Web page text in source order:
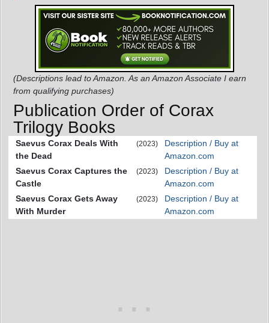
(Descriptions lead to Amazon. As an Amazon Associate I earn
from qualifying purchases)
Publication Order of Corax
Trilogy Books
Saevus Corax Deals With
the Dead
(2023)
Description / Buy at
Amazon.com
Saevus Corax Captures the
Castle
(2023)
Description / Buy at
Amazon.com
Saevus Corax Gets Away
With Murder
(2023)
Description / Buy at
Amazon.com